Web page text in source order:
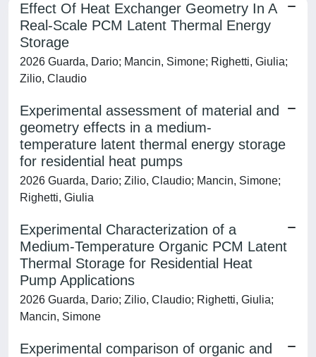
Effect Of Heat Exchanger Geometry In A
Real-Scale PCM Latent Thermal Energy
Storage
2026 Guarda, Dario; Mancin, Simone; Righetti, Giulia;
Zilio, Claudio
Experimental assessment of material and
geometry effects in a medium-
temperature latent thermal energy storage
for residential heat pumps
2026 Guarda, Dario; Zilio, Claudio; Mancin, Simone;
Righetti, Giulia
Experimental Characterization of a
Medium-Temperature Organic PCM Latent
Thermal Storage for Residential Heat
Pump Applications
2026 Guarda, Dario; Zilio, Claudio; Righetti, Giulia;
Mancin, Simone
Experimental comparison of organic and